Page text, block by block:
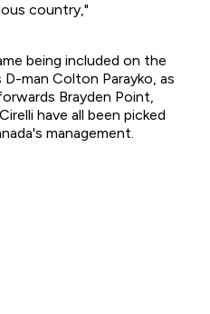
country,"
being included on the
man Colton Parayko, as
Brayden Point,
have all been picked
management.